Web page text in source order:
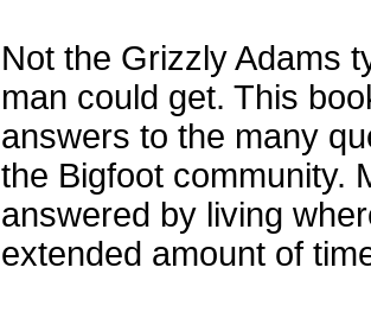
Not the Grizzly Adams
man could get. This
answers to the many
the Bigfoot community.
answered by living
extended amount of